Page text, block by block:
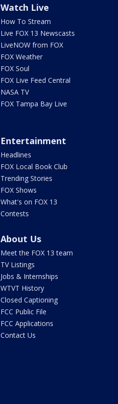
Watch Live
How To Stream
Live FOX 13 Newscasts
LiveNOW from FOX
FOX Weather
FOX Soul
FOX Live Feed Central
NASA TV
FOX Tampa Bay Live
Entertainment
Headlines
FOX Local Book Club
Trending Stories
FOX Shows
What's on FOX 13
Contests
About Us
Meet the FOX 13 team
TV Listings
Jobs & Internships
WTVT History
Closed Captioning
FCC Public File
FCC Applications
Contact Us